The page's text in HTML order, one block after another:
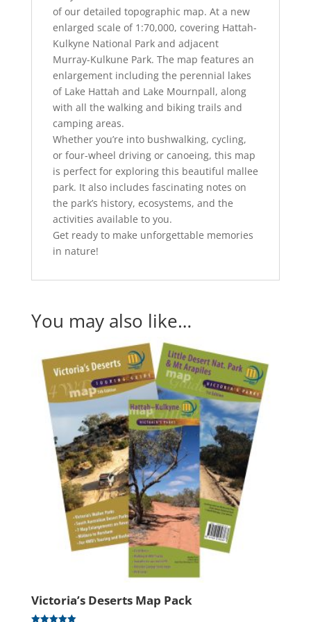
of our detailed topographic map. At a new
enlarged scale of 1:70,000, covering Hattah-
Kulkyne National Park and adjacent
Murray-Kulkune Park. The map features an
enlargement including the perennial lakes
of Lake Hattah and Lake Mournpall, along
with all the walking and biking trails and
camping areas.
Whether you’re into bushwalking, cycling,
or four-wheel driving or canoeing, this map
is perfect for exploring this beautiful mallee
park. It also includes fascinating notes on
the park’s history, ecosystems, and the
activities available to you.
Get ready to make unforgettable memories
in nature!
You may also like…
Victoria’s Deserts Map Pack